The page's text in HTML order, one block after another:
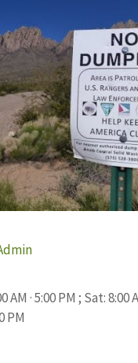
AM · 5:00 PM ; Sat: 8:00
PM